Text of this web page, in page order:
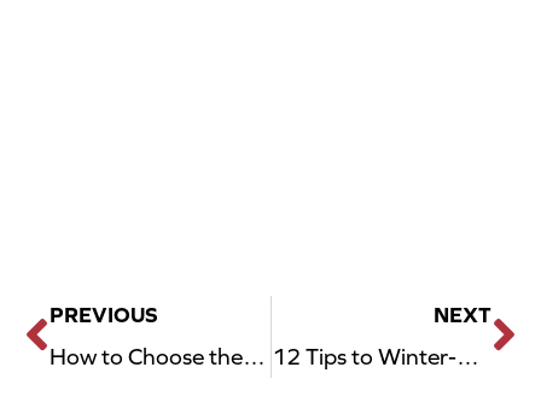
Prev
PREVIOUS
How to Choose the Right Garage Door Opener for Your Home Style
NEXT
12 Tips to Winter-Proof Your Garage in Dallas, TX